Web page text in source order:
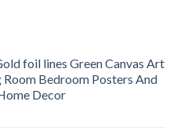
foil lines Green Canvas Art
Room Bedroom Posters And
Decor